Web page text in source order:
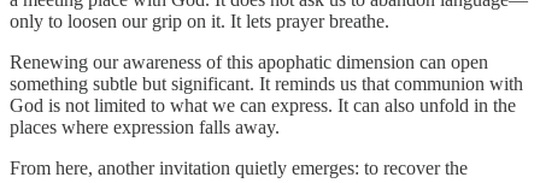
only to loosen our grip on it. It lets prayer breathe.
Renewing our awareness of this apophatic dimension can open
something subtle but significant. It reminds us that communion with
God is not limited to what we can express. It can also unfold in the
places where expression falls away.
From here, another invitation quietly emerges: to recover the